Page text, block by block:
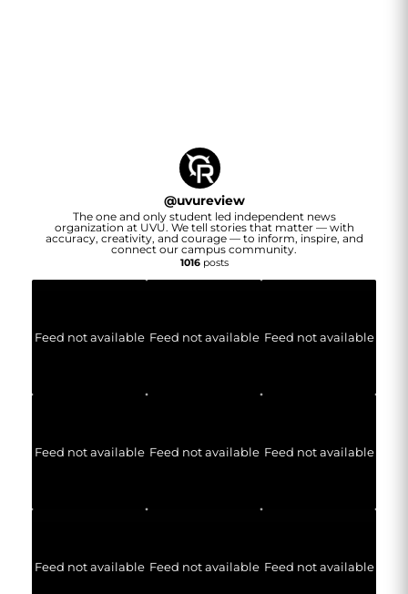
@uvureview
The one and only student led independent news
organization at UVU. We tell stories that matter — with
accuracy, creativity, and courage — to inform, inspire, and
connect our campus community.
1016posts
Feed not available Feed not available Feed not available
Feed not available Feed not available Feed not available
Feed not available Feed not available Feed not available